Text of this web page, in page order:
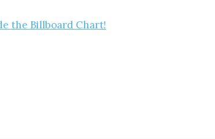
the Billboard Chart!